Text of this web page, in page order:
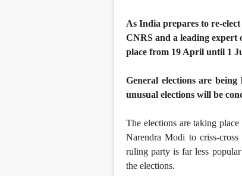
As India prepares to re-
CNRS and a leading expert
place from 19 April until 1
General elections are
unusual elections will be
The elections are taking
Narendra Modi to criss-
ruling party is far less
the elections.